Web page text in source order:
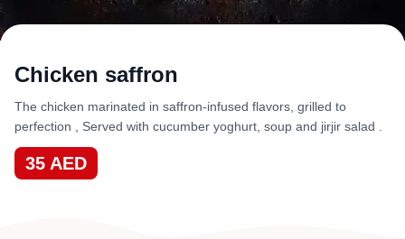
Chicken saffron
The chicken marinated in saffron-infused flavors, grilled to
perfection , Served with cucumber yoghurt, soup and jirjir salad .
35 AED